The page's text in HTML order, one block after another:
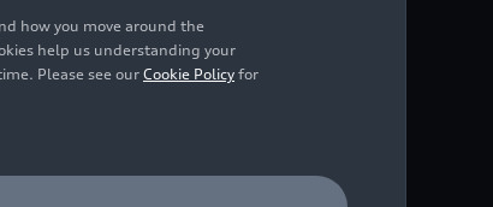
a fresh,
how you move around the
help us understanding your
Please see our Cookie Policy for